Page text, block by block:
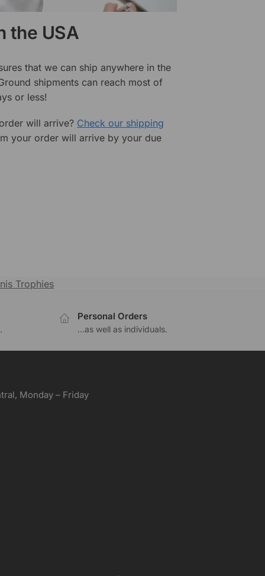
the USA
that we can ship anywhere in the
shipments can reach most of
or less!
will arrive? Check our shipping
your order will arrive by your due
Trophies
Personal Orders
...as well as individuals.
Monday – Friday